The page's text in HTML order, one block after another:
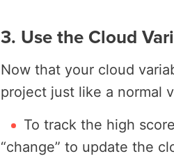
3. Use the Cloud
Now that your cloud
project just like a normal
To track the high
“change” to update the